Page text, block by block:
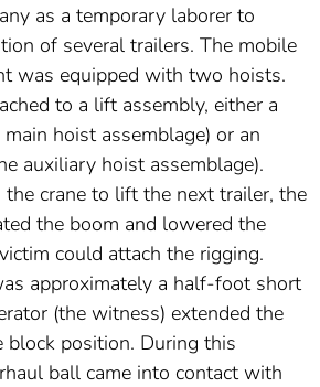
as a temporary laborer to
of several trailers. The mobile
was equipped with two hoists.
to a lift assembly, either a
hoist assemblage) or an
auxiliary hoist assemblage).
crane to lift the next trailer, the
the boom and lowered the
could attach the rigging.
approximately a half-foot short
(the witness) extended the
block position. During this
ball came into contact with